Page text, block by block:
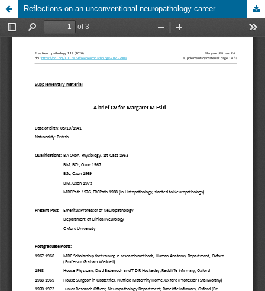
Reflections on an unconventional neuropathology career